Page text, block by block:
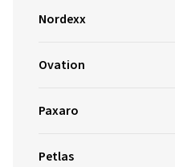
Nordexx
Ovation
Paxaro
Petlas